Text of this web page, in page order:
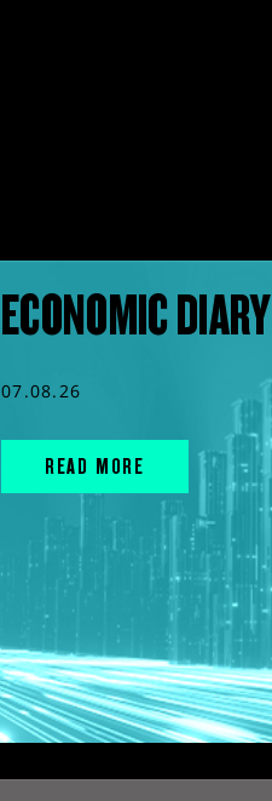
ECONOMIC DIARY
07.08.26
READ MORE